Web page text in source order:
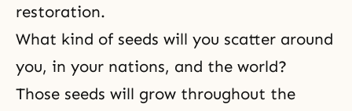
restoration.
What kind of seeds will you scatter around
you, in your nations, and the world?
Those seeds will grow throughout the